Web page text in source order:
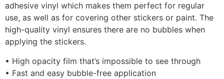
adhesive vinyl which makes them perfect for regular
use, as well as for covering other stickers or paint. The
high-quality vinyl ensures there are no bubbles when
applying the stickers.
• High opacity film that’s impossible to see through
• Fast and easy bubble-free application